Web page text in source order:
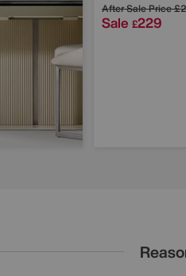
After Sale Price
Sale £229